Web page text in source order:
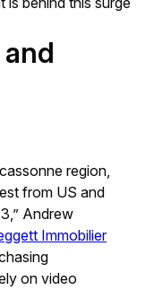
region,
from US and
Andrew
Immobilier
on video